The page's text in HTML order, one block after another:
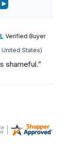
Verified Buyer
United States)
shameful.”